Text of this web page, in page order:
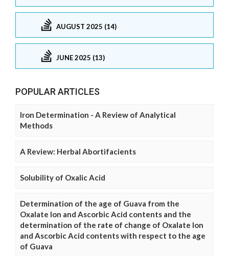
AUGUST 2025 (14)
JUNE 2025 (13)
POPULAR ARTICLES
Iron Determination - A Review of Analytical
Methods
A Review: Herbal Abortifacients
Solubility of Oxalic Acid
Determination of the age of Guava from the
Oxalate Ion and Ascorbic Acid contents and the
determination of the rate of change of Oxalate Ion
and Ascorbic Acid contents with respect to the age
of Guava